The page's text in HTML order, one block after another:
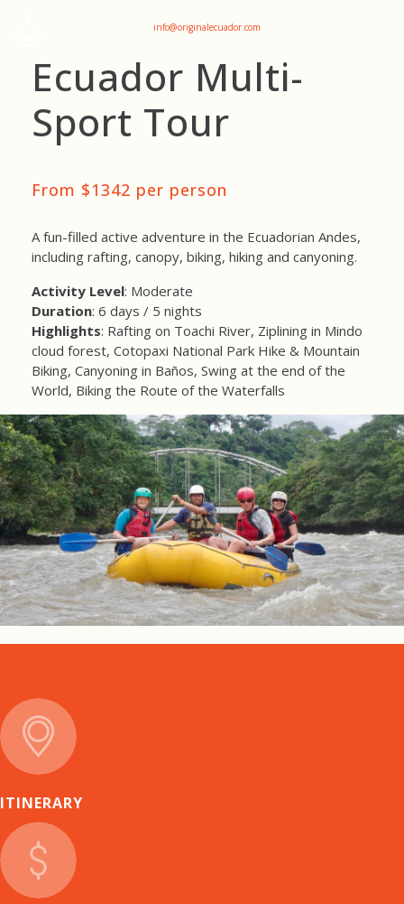
info@originalecuador.com
Ecuador Multi-
Sport Tour
From $1342 per person
A fun-filled active adventure in the Ecuadorian Andes,
including rafting, canopy, biking, hiking and canyoning.
Activity Level: Moderate
Duration: 6 days / 5 nights
Highlights: Rafting on Toachi River, Ziplining in Mindo
cloud forest, Cotopaxi National Park Hike & Mountain
Biking, Canyoning in Baños, Swing at the end of the
World, Biking the Route of the Waterfalls
ITINERARY